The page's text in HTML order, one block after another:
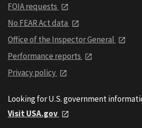
FOIA requests
No FEAR Act data
Office of the Inspector General
Performance reports
Privacy policy
Looking for U.S. government
Visit USA.gov